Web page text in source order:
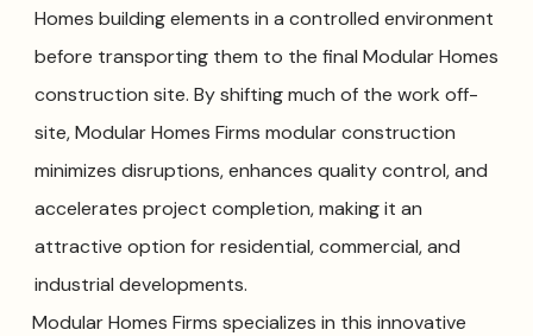
Homes building elements in a controlled environment
before transporting them to the final Modular Homes
construction site. By shifting much of the work off-
site, Modular Homes Firms modular construction
minimizes disruptions, enhances quality control, and
accelerates project completion, making it an
attractive option for residential, commercial, and
industrial developments.
Modular Homes Firms specializes in this innovative